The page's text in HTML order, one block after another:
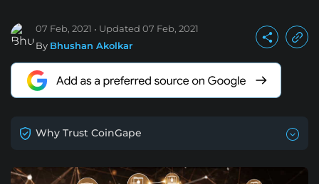
07 Feb, 2021 Updated 07 Feb, 2021
By Bhushan Akolkar
Why Trust CoinGape